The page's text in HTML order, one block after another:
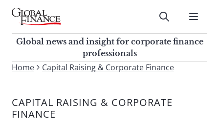
Skip
contentGlobal Finance Magazine
Global news and insight for
corporate finance professionals
Submit
Global news and insight for corporate finance
professionals
To
site,
enter
Submit
Home Capital Raising & Corporate Finance
CAPITAL RAISING & CORPORATE
FINANCE